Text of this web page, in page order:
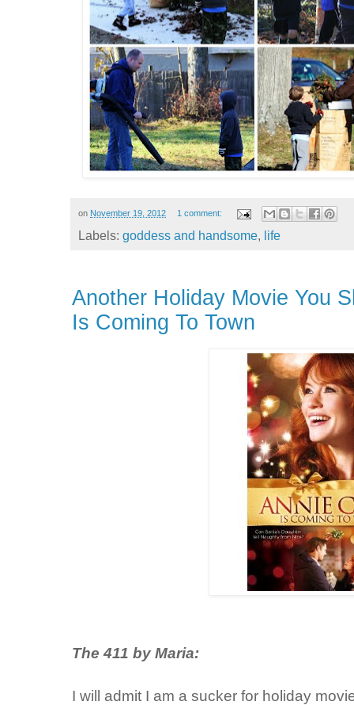
on November 19, 2012 1 comment:
Labels: goddess and handsome, life
Another Holiday Movie You
Is Coming To Town
The 411 by Maria:
I will admit I am a sucker for holiday